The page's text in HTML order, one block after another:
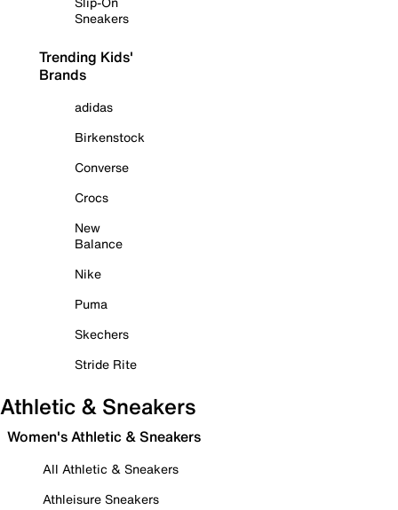
Sneakers
Trending Kids'
Brands
adidas
Birkenstock
Converse
Crocs
New
Balance
Nike
Puma
Skechers
Stride Rite
Athletic & Sneakers
Women's Athletic & Sneakers
All Athletic & Sneakers
Athleisure Sneakers